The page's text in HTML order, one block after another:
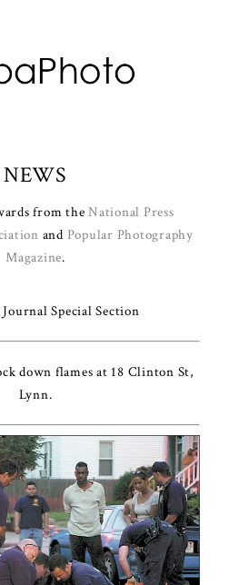
NEWS
from the National Press
and Popular Photography
Magazine.
Special Section
down flames at 18 Clinton St,
Lynn.